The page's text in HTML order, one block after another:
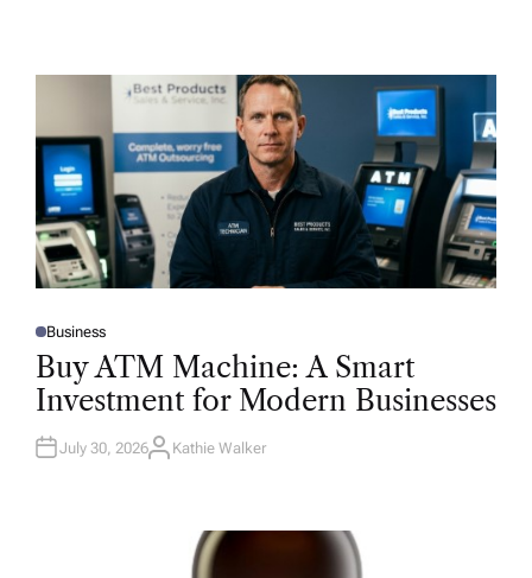
P
O
T
D
N
Business
Buy ATM Machine: A Smart
Investment for Modern Businesses
July 30, 2026A
Kathie Walker